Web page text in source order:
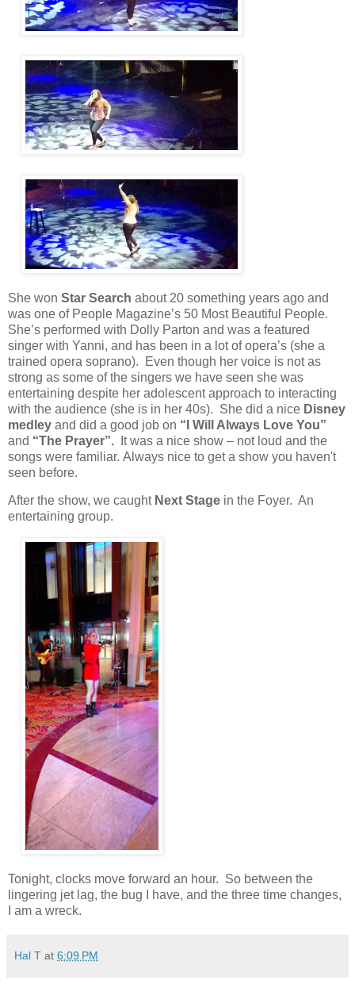
She won Star Search about 20 something years ago and
was one of People Magazine’s 50 Most Beautiful People.
She’s performed with Dolly Parton and was a featured
singer with Yanni, and has been in a lot of opera’s (she a
trained opera soprano). Even though her voice is not as
strong as some of the singers we have seen she was
entertaining despite her adolescent approach to interacting
with the audience (she is in her 40s). She did a nice Disney
medley and did a good job on “I Will Always Love You”
and “The Prayer”.
It was a nice show – not loud and the
songs were familiar. Always nice to get a show you haven't
seen before.
After the show, we caught Next Stage in the Foyer. An
entertaining group.
Tonight, clocks move forward an hour. So between the
lingering jet lag, the bug I have, and the three time changes,
I am a wreck.
Hal T at 6:09 PM